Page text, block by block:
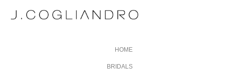
HOME
BRIDALS